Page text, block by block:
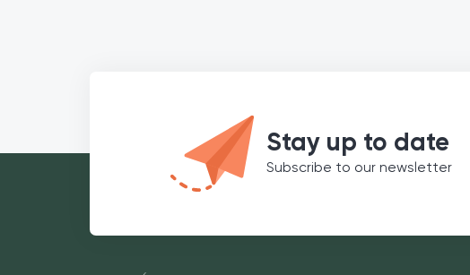
Stay up to date
Subscribe to our newsletter